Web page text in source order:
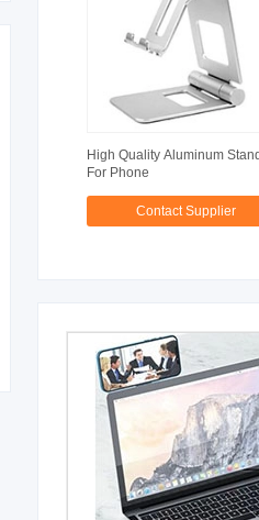
High Quality Aluminum Stand
For Phone
Contact Supplier